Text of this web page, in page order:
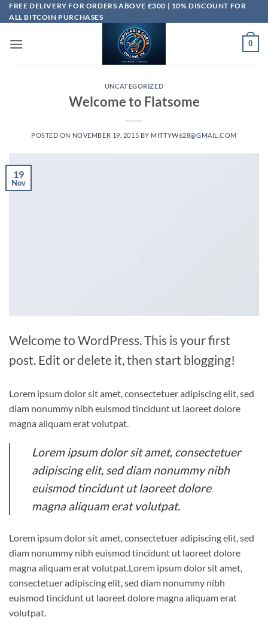
Skip
to
FREE DELIVERY FOR ORDERS ABOVE £300 | 10% DISCOUNT FOR
ALL BITCOIN PURCHASES
0
UNCATEGORIZED
Welcome to Flatsome
POSTED ON NOVEMBER 19, 2015 BY MITTYW628@GMAIL.COM
19
Nov
Welcome to WordPress. This is your first
post. Edit or delete it, then start blogging!
Lorem ipsum dolor sit amet, consectetuer adipiscing elit, sed
diam nonummy nibh euismod tincidunt ut laoreet dolore
magna aliquam erat volutpat.
Lorem ipsum dolor sit amet, consectetuer
adipiscing elit, sed diam nonummy nibh
euismod tincidunt ut laoreet dolore
magna aliquam erat volutpat.
Lorem ipsum dolor sit amet, consectetuer adipiscing elit, sed
diam nonummy nibh euismod tincidunt ut laoreet dolore
magna aliquam erat volutpat.Lorem ipsum dolor sit amet,
consectetuer adipiscing elit, sed diam nonummy nibh
euismod tincidunt ut laoreet dolore magna aliquam erat
volutpat.